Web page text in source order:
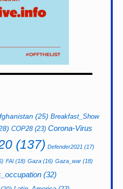
(25) Breakfast_Show
COP28(23) Corona-Virus
(137) Defender2021 (17)
FAI (18) Gaza (16) Gaza_war (18)
(32)